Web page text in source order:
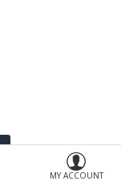
MY ACCOUNT